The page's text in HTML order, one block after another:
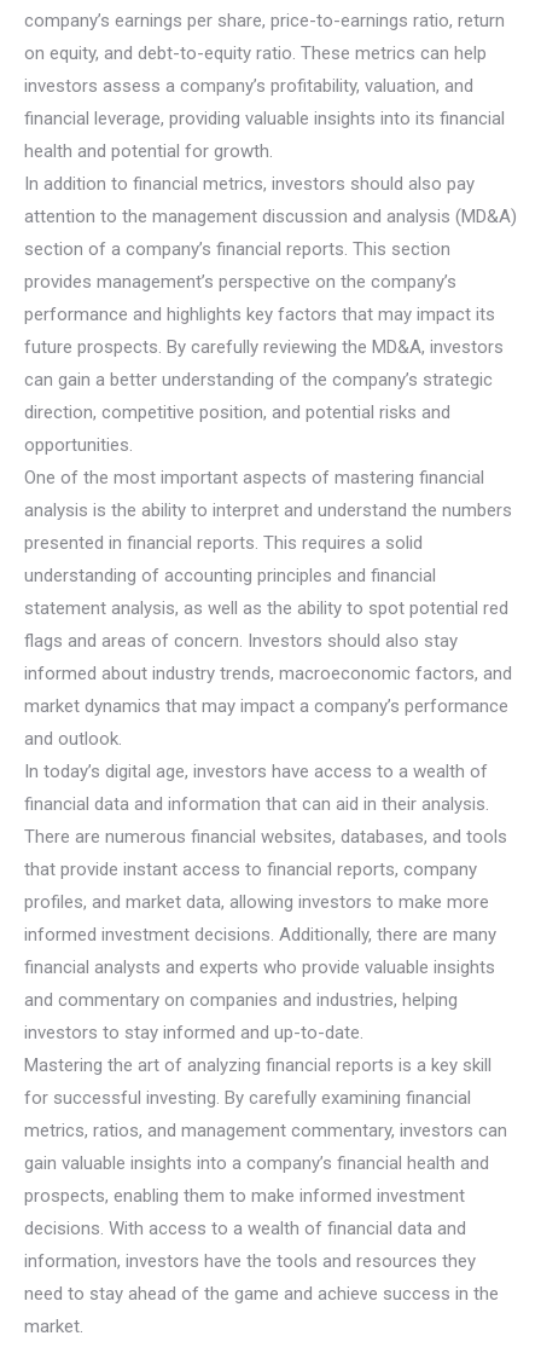
company’s earnings per share, price-to-earnings ratio, return
on equity, and debt-to-equity ratio. These metrics can help
investors assess a company’s profitability, valuation, and
financial leverage, providing valuable insights into its financial
health and potential for growth.
In addition to financial metrics, investors should also pay
attention to the management discussion and analysis (MD&A)
section of a company’s financial reports. This section
provides management’s perspective on the company’s
performance and highlights key factors that may impact its
future prospects. By carefully reviewing the MD&A, investors
can gain a better understanding of the company’s strategic
direction, competitive position, and potential risks and
opportunities.
One of the most important aspects of mastering financial
analysis is the ability to interpret and understand the numbers
presented in financial reports. This requires a solid
understanding of accounting principles and financial
statement analysis, as well as the ability to spot potential red
flags and areas of concern. Investors should also stay
informed about industry trends, macroeconomic factors, and
market dynamics that may impact a company’s performance
and outlook.
In today’s digital age, investors have access to a wealth of
financial data and information that can aid in their analysis.
There are numerous financial websites, databases, and tools
that provide instant access to financial reports, company
profiles, and market data, allowing investors to make more
informed investment decisions. Additionally, there are many
financial analysts and experts who provide valuable insights
and commentary on companies and industries, helping
investors to stay informed and up-to-date.
Mastering the art of analyzing financial reports is a key skill
for successful investing. By carefully examining financial
metrics, ratios, and management commentary, investors can
gain valuable insights into a company’s financial health and
prospects, enabling them to make informed investment
decisions. With access to a wealth of financial data and
information, investors have the tools and resources they
need to stay ahead of the game and achieve success in the
market.